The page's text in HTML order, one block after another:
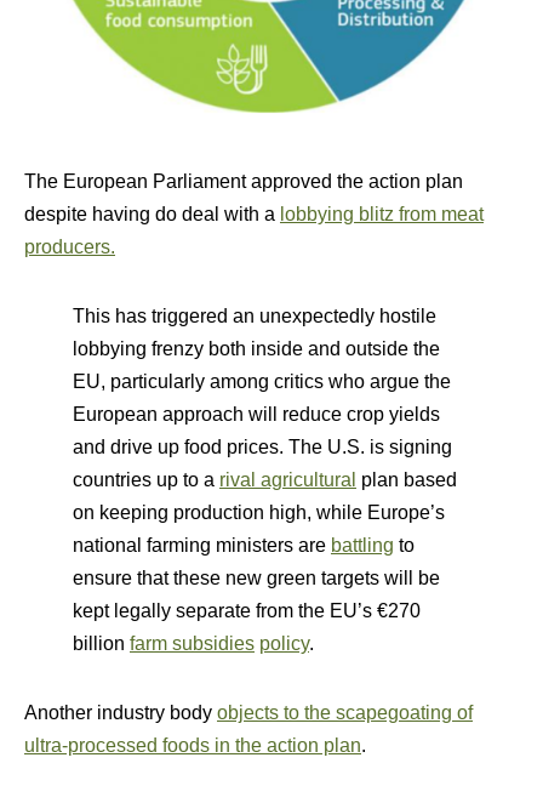
The European Parliament approved the action plan
despite having do deal with a lobbying blitz from meat
producers.
This has triggered an unexpectedly hostile
lobbying frenzy both inside and outside the
EU, particularly among critics who argue the
European approach will reduce crop yields
and drive up food prices. The U.S. is signing
countries up to a rival agricultural plan based
on keeping production high, while Europe’s
national farming ministers are battling to
ensure that these new green targets will be
kept legally separate from the EU’s €270
billion farm subsidies policy.
Another industry body objects to the scapegoating of
ultra-processed foods in the action plan.